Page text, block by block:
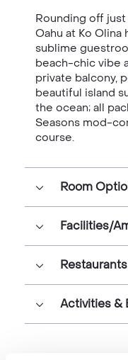
Rounding off
Oahu at Ko Olina
sublime
beach-chic vibe
private balcony,
beautiful island
the ocean; all
Seasons mod-
course.
Room
Facilities/
Activities &